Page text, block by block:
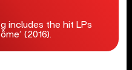
includes the hit LPs
(2016).